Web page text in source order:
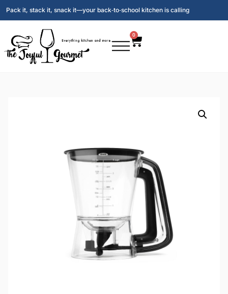
Pack it, stack it, snack it—your back‑to‑school kitchen is calling
0